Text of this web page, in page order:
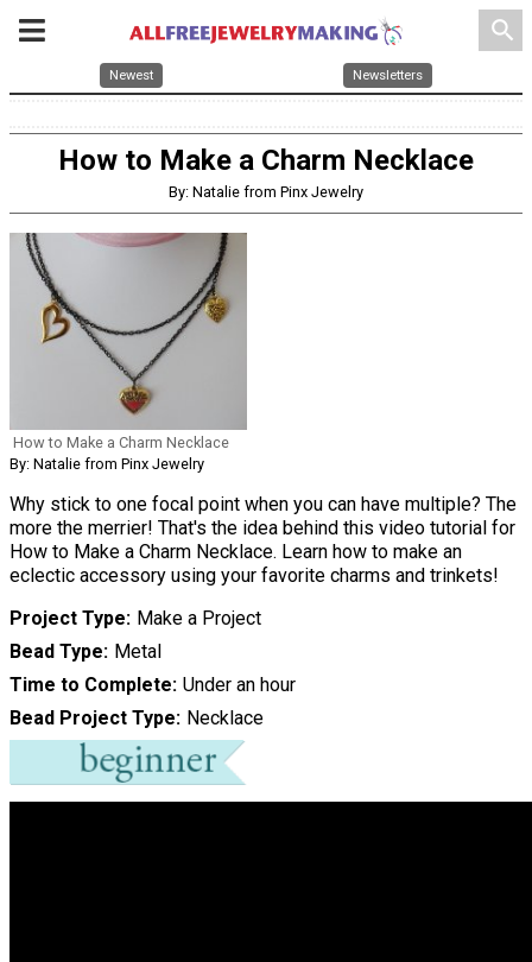
search
Newest Newsletters
How to Make a Charm Necklace
By: Natalie from Pinx Jewelry
How to Make a Charm Necklace
By: Natalie from Pinx Jewelry
Why stick to one focal point when you can have multiple? The
more the merrier! That's the idea behind this video tutorial for
How to Make a Charm Necklace. Learn how to make an
eclectic accessory using your favorite charms and trinkets!
Project Type
Make a Project
Bead Type
Metal
Time to Complete Under an hour
Bead Project Type
Necklace